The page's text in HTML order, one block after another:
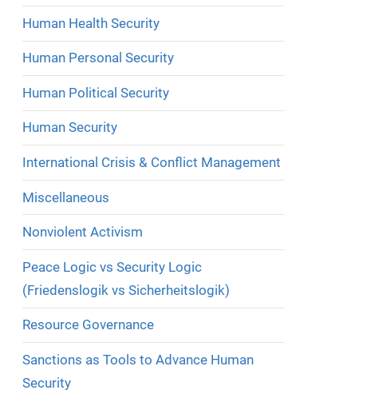
Human Health Security
Human Personal Security
Human Political Security
Human Security
International Crisis & Conflict Management
Miscellaneous
Nonviolent Activism
Peace Logic vs Security Logic
(Friedenslogik vs Sicherheitslogik)
Resource Governance
Sanctions as Tools to Advance Human
Security